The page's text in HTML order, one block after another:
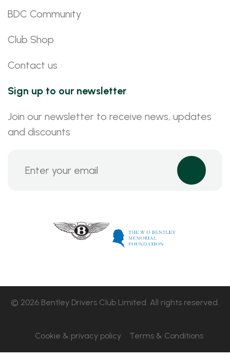
BDC Community
Club Shop
Contact us
Sign up to our newsletter
Join our newsletter to receive news, updates
and discounts
© 2026 Bentley Drivers Club Limited. All rights reserved.
Cookie & privacy policy Terms & Conditions